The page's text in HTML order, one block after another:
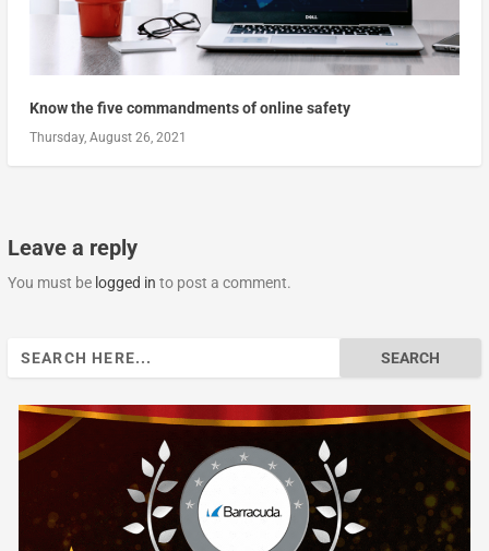
Know the five commandments of online safety
Thursday, August 26, 2021
Leave a reply
You must be logged in to post a comment.